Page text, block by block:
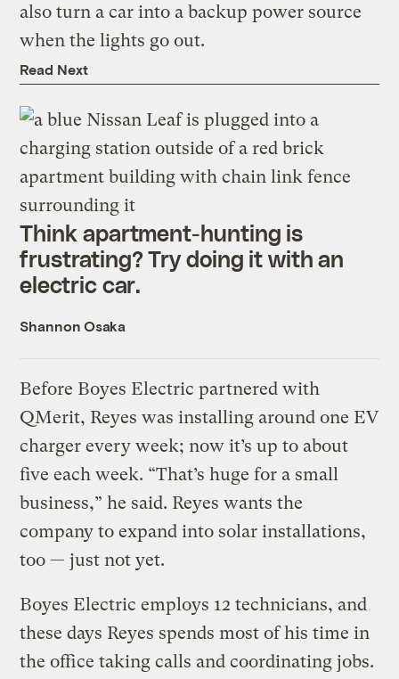
also turn a car into a backup power source
when the lights go out.
Read Next
Think apartment-hunting is
frustrating? Try doing it with an
electric car.
Shannon Osaka
Before Boyes Electric partnered with
QMerit, Reyes was installing around one EV
charger every week; now it’s up to about
five each week. “That’s huge for a small
business,” he said. Reyes wants the
company to expand into solar installations,
too — just not yet.
Boyes Electric employs 12 technicians, and
these days Reyes spends most of his time in
the office taking calls and coordinating jobs.